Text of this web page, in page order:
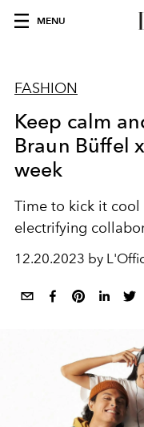
MENU
FASHION
Keep calm
Braun Büffel
week
Time to kick it
electrifying
12.20.2023 by